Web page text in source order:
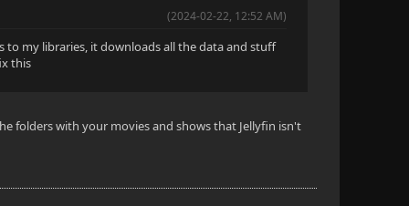
(2024-02-22, 12:52 AM)
to my libraries, it downloads all the data and stuff
this
folders with your movies and shows that Jellyfin isn't